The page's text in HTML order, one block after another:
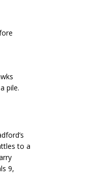
pile.
to a
9,